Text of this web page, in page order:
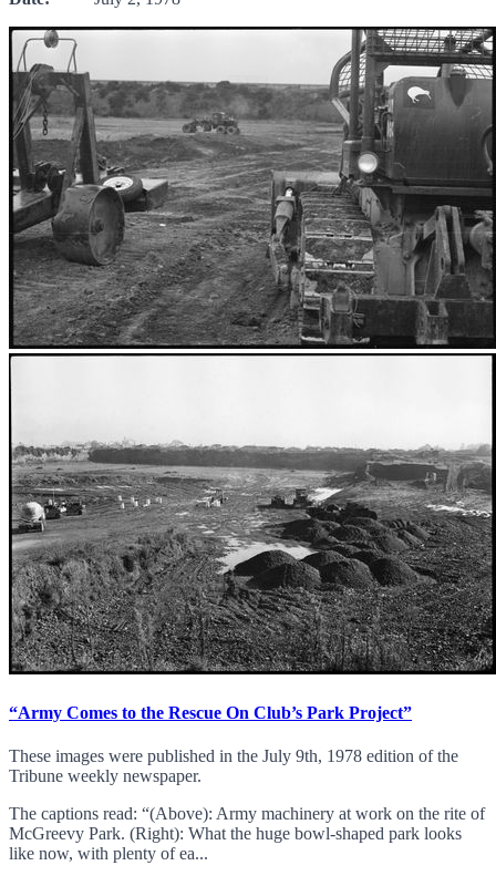
“Army Comes to the Rescue On Club’s Park Project”
These images were published in the July 9th, 1978 edition of the
Tribune weekly newspaper.
The captions read: “(Above): Army machinery at work on the rite of
McGreevy Park. (Right): What the huge bowl-shaped park looks
like now, with plenty of ea...